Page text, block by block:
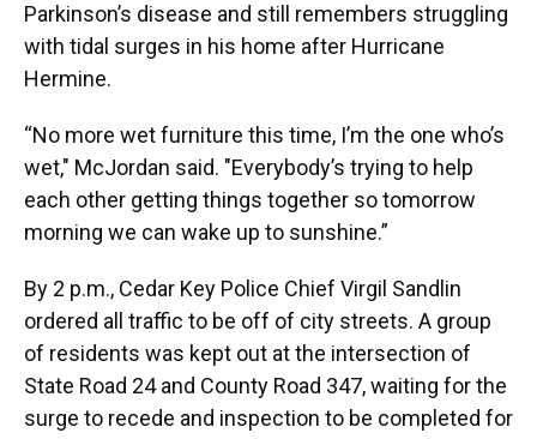
Parkinson’s disease and still remembers struggling
with tidal surges in his home after Hurricane
Hermine.
“No more wet furniture this time, I’m the one who’s
wet," McJordan said. "Everybody’s trying to help
each other getting things together so tomorrow
morning we can wake up to sunshine.”
By 2 p.m., Cedar Key Police Chief Virgil Sandlin
ordered all traffic to be off of city streets. A group
of residents was kept out at the intersection of
State Road 24 and County Road 347, waiting for the
surge to recede and inspection to be completed for